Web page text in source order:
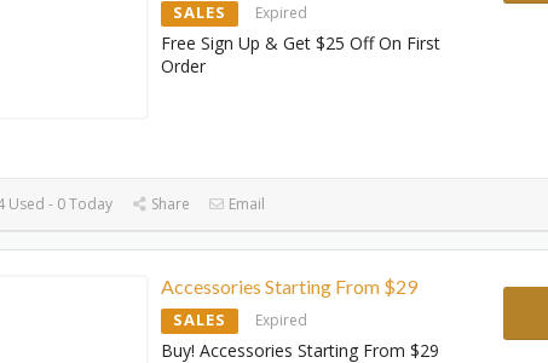
SALES Expired
Free Sign Up & Get $25 Off On First
Order
Used - 0 Today Share Email
Accessories Starting From $29
SALES Expired
Buy! Accessories Starting From $29